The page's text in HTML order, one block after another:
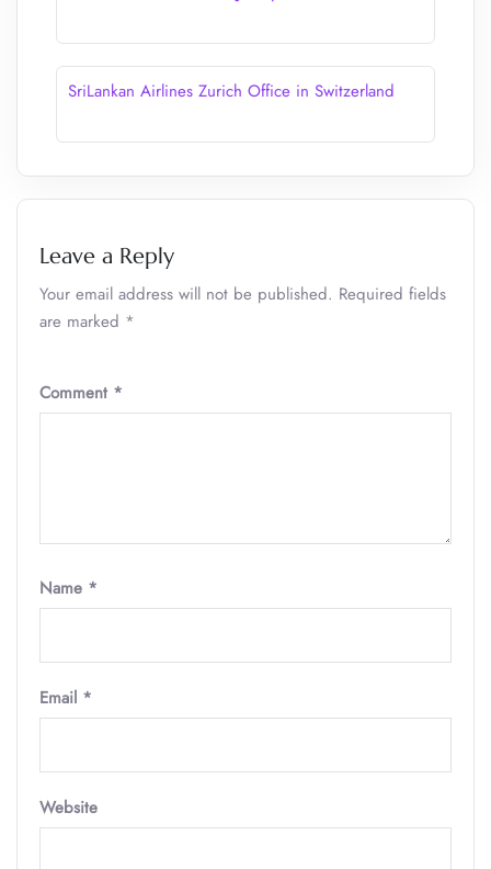
SriLankan Airlines Zurich Office in Switzerland
Leave a Reply
Your email address will not be published. Required fields
are marked *
Comment *
Name *
Email *
Website